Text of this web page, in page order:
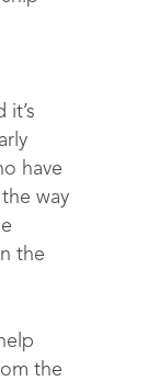
it’s
have
way
the
the